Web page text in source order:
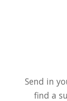
Send in
find a